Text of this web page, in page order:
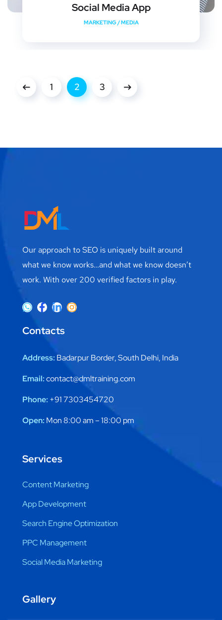
Social Media App
MARKETING /MEDIA
1 2 3
Our approach to SEO is uniquely built around
what we know works…and what we know doesn’t
work. With over 200 verified factors in play.
Contacts
Address: Badarpur Border, South Delhi, India
Email:contact@dmltraining.com
Phone: +91 7303454720
Open: Mon 8:00 am – 18:00 pm
Services
Content Marketing
App Development
Search Engine Optimization
PPC Management
Social Media Marketing
Gallery